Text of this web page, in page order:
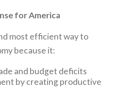
for America
most efficient way to
because it:
and budget deficits
by creating productive